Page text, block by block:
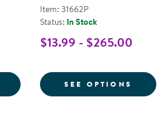
FOR MATCH IT®! EARLY MATH
Item: 31662P
Status: In Stock
$13.99 - $265.00
SEE OPTIONS FOR